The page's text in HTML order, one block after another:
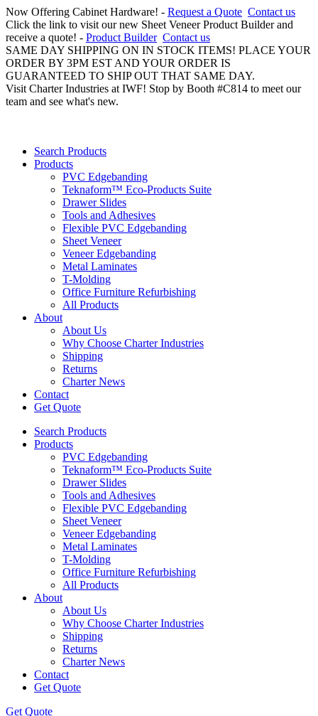
Now Offering Cabinet Hardware! - Request a Quote Contact us
Click the link to visit our new Sheet Veneer Product Builder and
receive a quote! - Product Builder Contact us
SAME DAY SHIPPING ON IN STOCK ITEMS! PLACE YOUR
ORDER BY 3PM EST AND YOUR ORDER IS
GUARANTEED TO SHIP OUT THAT SAME DAY.
Visit Charter Industries at IWF! Stop by Booth #C814 to meet our
team and see what's new.
Search Products
Products
PVC Edgebanding
Teknaform™ Eco-Products Suite
Drawer Slides
Tools and Adhesives
Flexible PVC Edgebanding
Sheet Veneer
Veneer Edgebanding
Metal Laminates
T-Molding
Office Furniture Refurbishing
All Products
About
About Us
Why Choose Charter Industries
Shipping
Returns
Charter News
Contact
Get Quote
Search Products
Products
PVC Edgebanding
Teknaform™ Eco-Products Suite
Drawer Slides
Tools and Adhesives
Flexible PVC Edgebanding
Sheet Veneer
Veneer Edgebanding
Metal Laminates
T-Molding
Office Furniture Refurbishing
All Products
About
About Us
Why Choose Charter Industries
Shipping
Returns
Charter News
Contact
Get Quote
Get Quote